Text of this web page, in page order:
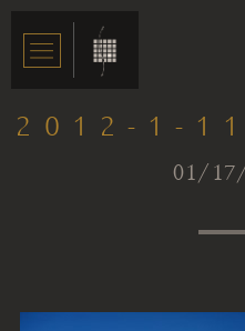
2012-1-11
01/